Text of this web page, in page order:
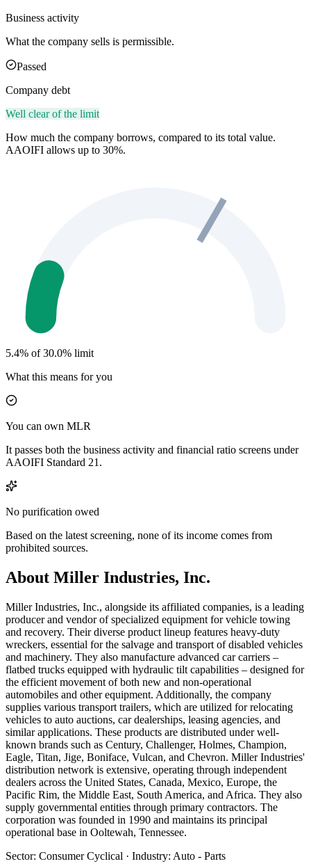
Business activity
What the company sells is permissible.
Passed
Company debt
Well clear of the limit
How much the company borrows, compared to its total value.
AAOIFI allows up to 30%.
5.4% of 30.0% limit
What this means for you
You can own MLR
It passes both the business activity and financial ratio screens under
AAOIFI Standard 21.
No purification owed
Based on the latest screening, none of its income comes from
prohibited sources.
About Miller Industries, Inc.
Miller Industries, Inc., alongside its affiliated companies, is a leading
producer and vendor of specialized equipment for vehicle towing
and recovery. Their diverse product lineup features heavy-duty
wreckers, essential for the salvage and transport of disabled vehicles
and machinery. They also manufacture advanced car carriers –
flatbed trucks equipped with hydraulic tilt capabilities – designed for
the efficient movement of both new and non-operational
automobiles and other equipment. Additionally, the company
supplies various transport trailers, which are utilized for relocating
vehicles to auto auctions, car dealerships, leasing agencies, and
similar applications. These products are distributed under well-
known brands such as Century, Challenger, Holmes, Champion,
Eagle, Titan, Jige, Boniface, Vulcan, and Chevron. Miller Industries'
distribution network is extensive, operating through independent
dealers across the United States, Canada, Mexico, Europe, the
Pacific Rim, the Middle East, South America, and Africa. They also
supply governmental entities through primary contractors. The
corporation was founded in 1990 and maintains its principal
operational base in Ooltewah, Tennessee.
Sector: Consumer Cyclical · Industry: Auto - Parts